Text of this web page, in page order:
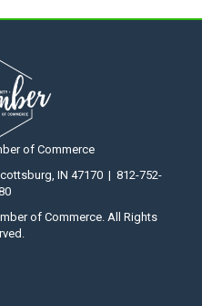
of Commerce
IN 47170 | 812-752-
of Commerce. All Rights